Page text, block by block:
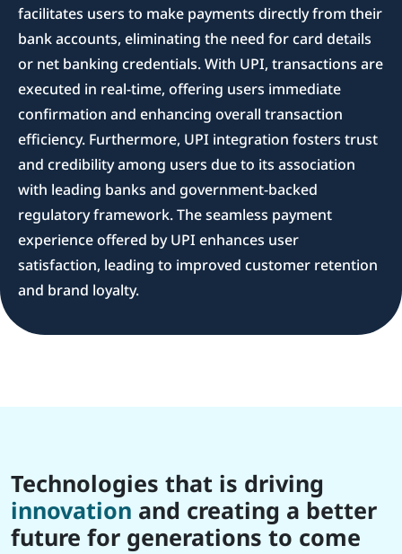
facilitates users to make payments directly from their
bank accounts, eliminating the need for card details
or net banking credentials. With UPI, transactions are
executed in real-time, offering users immediate
confirmation and enhancing overall transaction
efficiency. Furthermore, UPI integration fosters trust
and credibility among users due to its association
with leading banks and government-backed
regulatory framework. The seamless payment
experience offered by UPI enhances user
satisfaction, leading to improved customer retention
and brand loyalty.
Technologies that is driving
innovation and creating a better
future for generations to come